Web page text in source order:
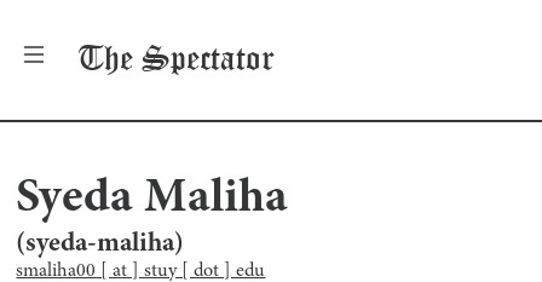
The Spectator
Syeda Maliha
(syeda-maliha)
smaliha00 [ at ] stuy [ dot ] edu